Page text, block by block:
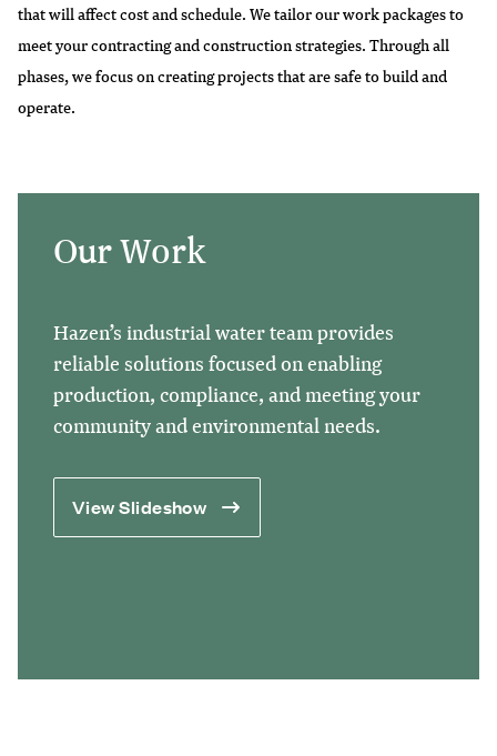
that will affect cost and schedule. We tailor our work packages to
meet your contracting and construction strategies. Through all
phases, we focus on creating projects that are safe to build and
operate.
Our Work
Hazen’s industrial water team provides
reliable solutions focused on enabling
production, compliance, and meeting your
community and environmental needs.
View Slideshow